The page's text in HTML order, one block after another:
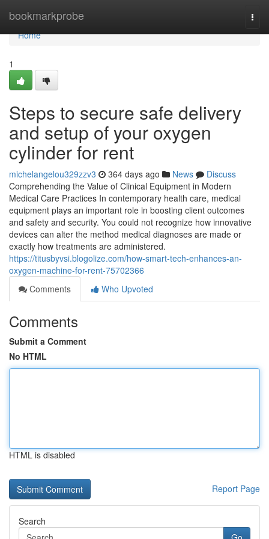
bookmarkprobe
Home
Home
1
Steps to secure safe delivery
and setup of your oxygen
cylinder for rent
michelangelou329zzv3 364 days ago News
Discuss
Comprehending the Value of Clinical Equipment in Modern
Medical Care Practices In contemporary health care, medical
equipment plays an important role in boosting client outcomes
and safety and security. You could not recognize how innovative
devices can alter the method medical diagnoses are made or
exactly how treatments are administered.
https://titusbyvsi.blogolize.com/how-smart-tech-enhances-an-
oxygen-machine-for-rent-75702366
Comments
Who Upvoted
Comments
Submit a Comment
No HTML
HTML is disabled
Report Page
Search